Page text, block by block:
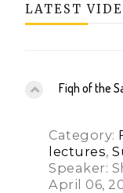
LATEST
Fiqh of the
Category:
lectures,
Speaker:
April 06,